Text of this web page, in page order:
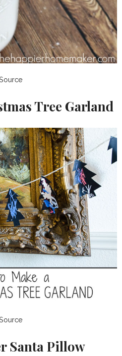
Tree Garland
Santa Pillow